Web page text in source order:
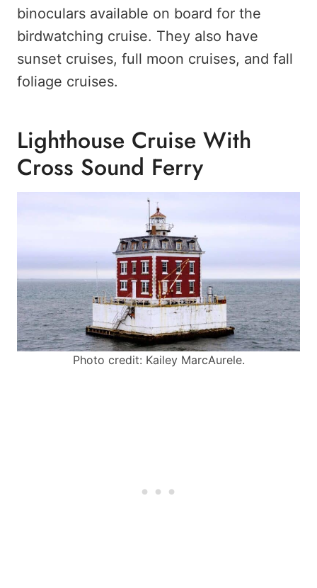
binoculars available on board for the
birdwatching cruise. They also have
sunset cruises, full moon cruises, and fall
foliage cruises.
Lighthouse Cruise With
Cross Sound Ferry
Photo credit: Kailey MarcAurele.